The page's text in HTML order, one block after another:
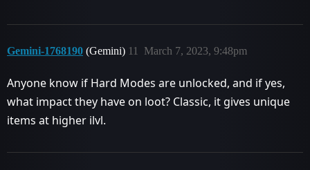
Gemini-1768190 (Gemini) March 7, 2023, 9:48pm
11
Anyone know if Hard Modes are unlocked, and if yes,
what impact they have on loot? Classic, it gives unique
items at higher ilvl.